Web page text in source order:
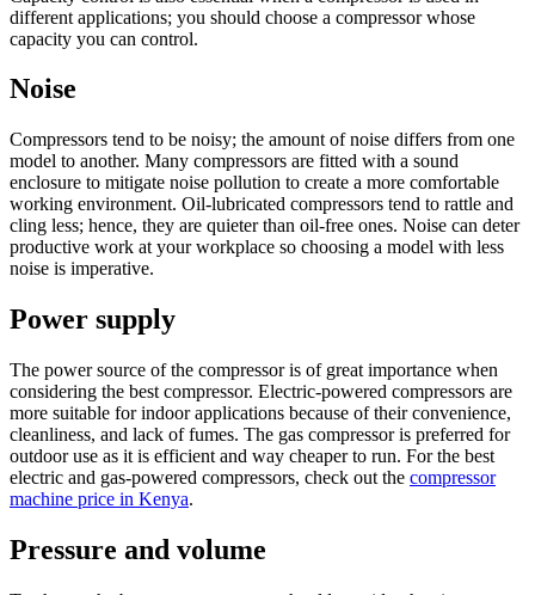
different applications; you should choose a compressor whose
capacity you can control.
Noise
Compressors tend to be noisy; the amount of noise differs from one
model to another. Many compressors are fitted with a sound
enclosure to mitigate noise pollution to create a more comfortable
working environment. Oil-lubricated compressors tend to rattle and
cling less; hence, they are quieter than oil-free ones. Noise can deter
productive work at your workplace so choosing a model with less
noise is imperative.
Power supply
The power source of the compressor is of great importance when
considering the best compressor. Electric-powered compressors are
more suitable for indoor applications because of their convenience,
cleanliness, and lack of fumes. The gas compressor is preferred for
outdoor use as it is efficient and way cheaper to run. For the best
electric and gas-powered compressors, check out the compressor
machine price in Kenya.
Pressure and volume